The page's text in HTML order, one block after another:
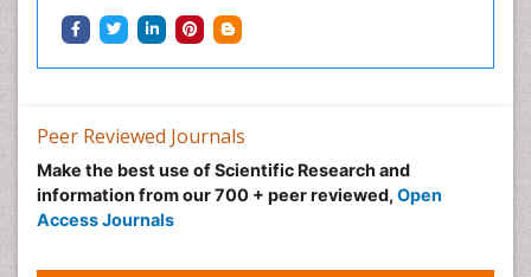
Peer Reviewed Journals
Make the best use of Scientific Research and
information from our 700 + peer reviewed, Open
Access Journals